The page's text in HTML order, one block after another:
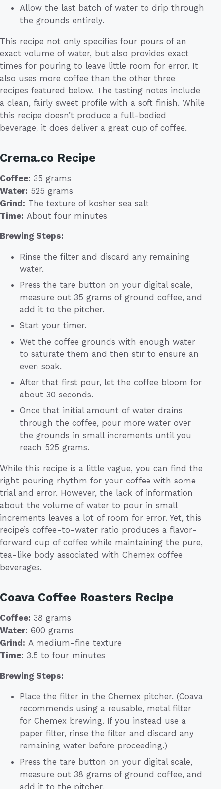
Allow the last batch of water to drip through
the grounds entirely.
This recipe not only specifies four pours of an
exact volume of water, but also provides exact
times for pouring to leave little room for error. It
also uses more coffee than the other three
recipes featured below. The tasting notes include
a clean, fairly sweet profile with a soft finish. While
this recipe doesn’t produce a full-bodied
beverage, it does deliver a great cup of coffee.
Crema.co Recipe
Coffee: 35 grams
Water: 525 grams
Grind: The texture of kosher sea salt
Time: About four minutes
Brewing Steps:
Rinse the filter and discard any remaining
water.
Press the tare button on your digital scale,
measure out 35 grams of ground coffee, and
add it to the pitcher.
Start your timer.
Wet the coffee grounds with enough water
to saturate them and then stir to ensure an
even soak.
After that first pour, let the coffee bloom for
about 30 seconds.
Once that initial amount of water drains
through the coffee, pour more water over
the grounds in small increments until you
reach 525 grams.
While this recipe is a little vague, you can find the
right pouring rhythm for your coffee with some
trial and error. However, the lack of information
about the volume of water to pour in small
increments leaves a lot of room for error. Yet, this
recipe’s coffee-to-water ratio produces a flavor-
forward cup of coffee while maintaining the pure,
tea-like body associated with Chemex coffee
beverages.
Coava Coffee Roasters Recipe
Coffee: 38 grams
Water: 600 grams
Grind: A medium-fine texture
Time: 3.5 to four minutes
Brewing Steps:
Place the filter in the Chemex pitcher. (Coava
recommends using a reusable, metal filter
for Chemex brewing. If you instead use a
paper filter, rinse the filter and discard any
remaining water before proceeding.)
Press the tare button on your digital scale,
measure out 38 grams of ground coffee, and
add it to the pitcher.